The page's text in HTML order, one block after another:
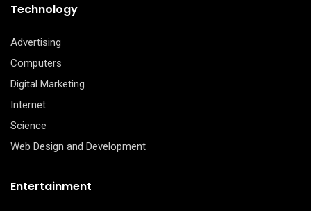
Technology
Advertising
Computers
Digital Marketing
Internet
Science
Web Design and Development
Entertainment